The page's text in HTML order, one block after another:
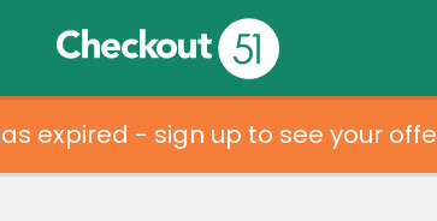
expired - sign up to see your